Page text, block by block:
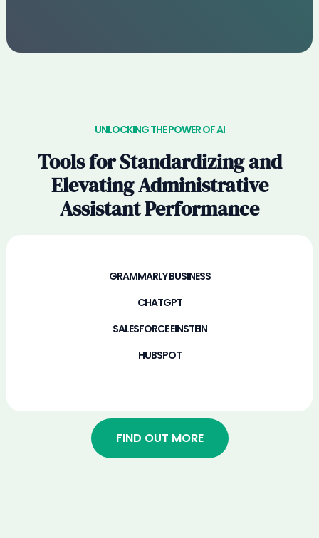
UNLOCKING THE POWER OF AI
Tools for Standardizing and
Elevating Administrative
Assistant Performance
GRAMMARLY BUSINESS​
CHATGPT​
SALESFORCE EINSTEIN​
HUBSPOT​
FIND OUT MORE